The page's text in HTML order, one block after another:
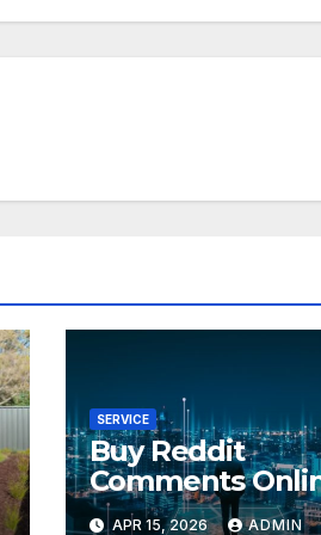
SERVICE
Buy Reddit
Comments
Safely
APR 15, 2026 ADMIN